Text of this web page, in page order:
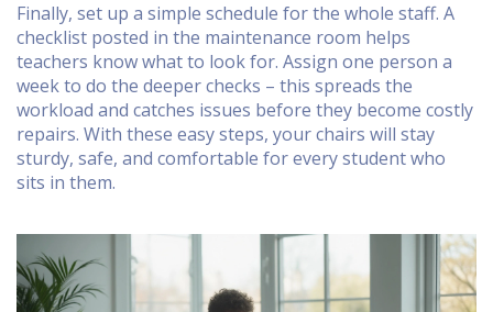
Finally, set up a simple schedule for the whole staff. A
checklist posted in the maintenance room helps
teachers know what to look for. Assign one person a
week to do the deeper checks – this spreads the
workload and catches issues before they become costly
repairs. With these easy steps, your chairs will stay
sturdy, safe, and comfortable for every student who
sits in them.